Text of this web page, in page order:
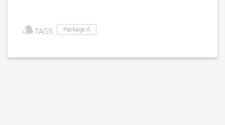
TAGS: Package A